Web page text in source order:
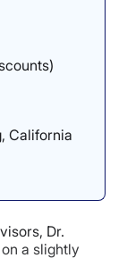
had a
for side
notice is that I
and creates
don’t
who may
. If you’re a
try theHelix
a perfect
California
Dr.
a slightly